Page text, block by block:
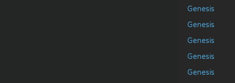
Genesis
Genesis
Genesis
Genesis
Genesis